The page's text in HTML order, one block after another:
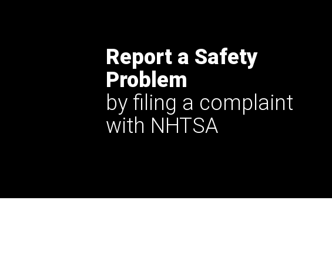
Report a Safety
Problem
by filing a complaint
with NHTSA